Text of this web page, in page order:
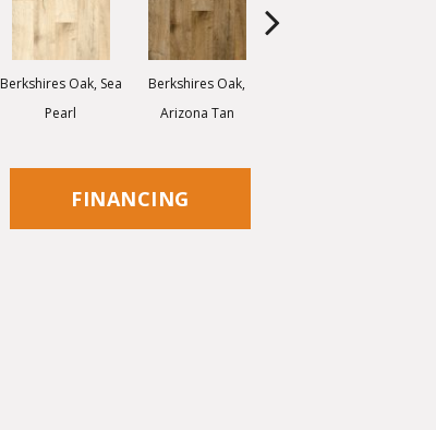
Berkshires Oak, Sea
Pearl
Berkshires Oak,
Arizona Tan
FINANCING